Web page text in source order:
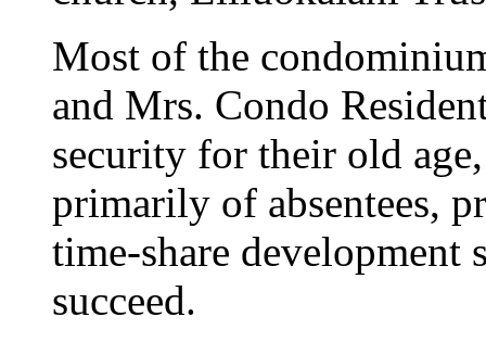
Most of the
and Mrs. Condo
security for their old
primarily of absentees,
time-share development
succeed.